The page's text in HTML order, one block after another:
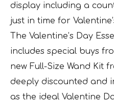
display including a
just in time for
The Valentine’s Day
includes special buys
new Full-Size Wand Kit
deeply discounted and
as the ideal Valentine